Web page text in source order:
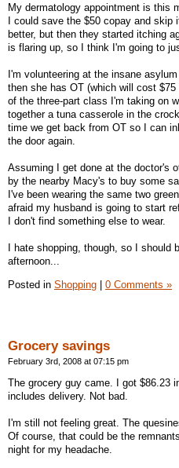
My dermatology appointment is this
I could save the $50 copay and
better, but then they started itching
is flaring up, so I think I'm going to
I'm volunteering at the insane
then she has OT (which will cost
of the three-part class I'm taking on
together a tuna casserole in the
time we get back from OT so I can
the door again.
Assuming I get done at the doctor's
by the nearby Macy's to buy some
I've been wearing the same two
afraid my husband is going to start
I don't find something else to wear.
I hate shopping, though, so I
afternoon...
Posted in Shopping | 0 Comments »
Grocery savings
February 3rd, 2008 at 07:15 pm
The grocery guy came. I got $86.23
includes delivery. Not bad.
I'm still not feeling great. The
Of course, that could be the
night for my headache.